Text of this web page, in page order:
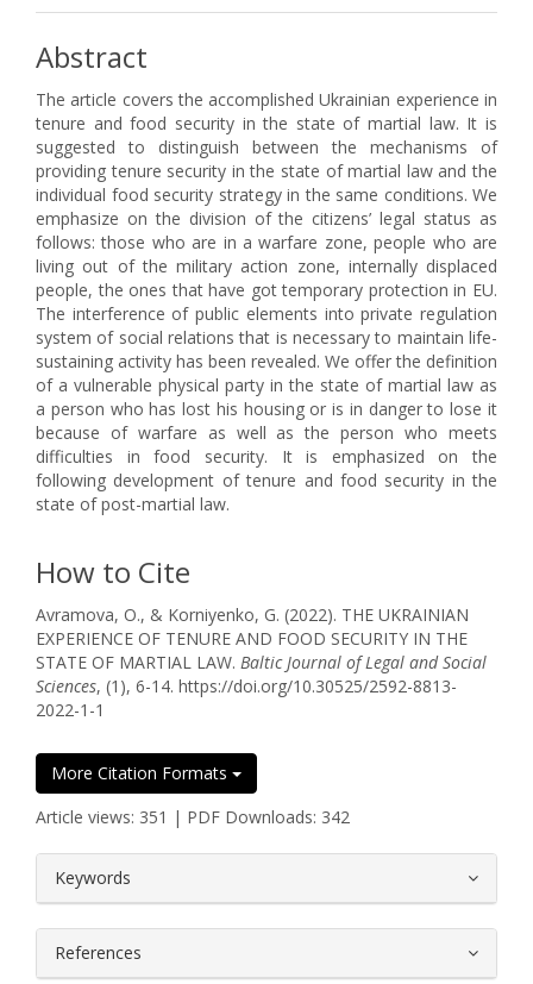
Abstract
The article covers the accomplished Ukrainian experience in
tenure and food security in the state of martial law. It is
suggested to distinguish between the mechanisms of
providing tenure security in the state of martial law and the
individual food security strategy in the same conditions. We
emphasize on the division of the citizens’ legal status as
follows: those who are in a warfare zone, people who are
living out of the military action zone, internally displaced
people, the ones that have got temporary protection in EU.
The interference of public elements into private regulation
system of social relations that is necessary to maintain life-
sustaining activity has been revealed. We offer the definition
of a vulnerable physical party in the state of martial law as
a person who has lost his housing or is in danger to lose it
because of warfare as well as the person who meets
difficulties in food security. It is emphasized on the
following development of tenure and food security in the
state of post-martial law.
How to Cite
Avramova, O., & Korniyenko, G. (2022). THE UKRAINIAN
EXPERIENCE OF TENURE AND FOOD SECURITY IN THE
STATE OF MARTIAL LAW. Baltic Journal of Legal and Social
Sciences, (1), 6-14. https://doi.org/10.30525/2592-8813-
2022-1-1
More Citation Formats
Article views: 351 | PDF Downloads: 342
Keywords
References